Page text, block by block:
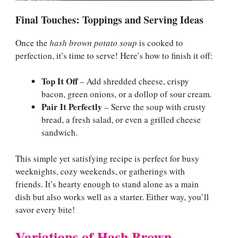
Final Touches: Toppings and Serving Ideas
Once the hash brown potato soup is cooked to
perfection, it’s time to serve! Here’s how to finish it off:
Top It Off– Add shredded cheese, crispy
bacon, green onions, or a dollop of sour cream.
Pair It Perfectly – Serve the soup with crusty
bread, a fresh salad, or even a grilled cheese
sandwich.
This simple yet satisfying recipe is perfect for busy
weeknights, cozy weekends, or gatherings with
friends. It’s hearty enough to stand alone as a main
dish but also works well as a starter. Either way, you’ll
savor every bite!